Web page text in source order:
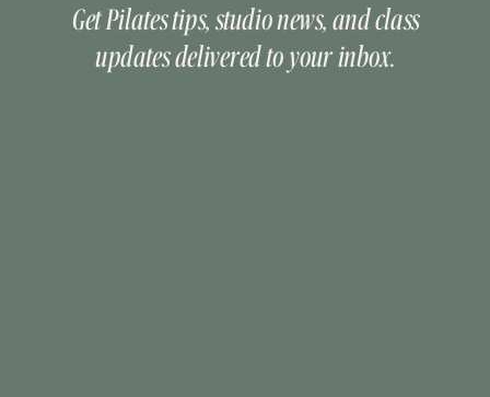
Get Pilates tips, studio news, and class
updates delivered to your inbox.